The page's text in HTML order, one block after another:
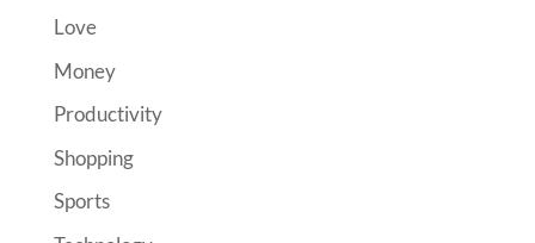
Love
Money
Productivity
Shopping
Sports